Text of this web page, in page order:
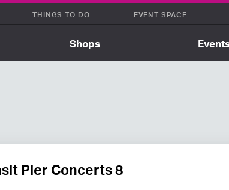
Shops
THINGS TO DO EVENT SPACE
Pier Concerts 8